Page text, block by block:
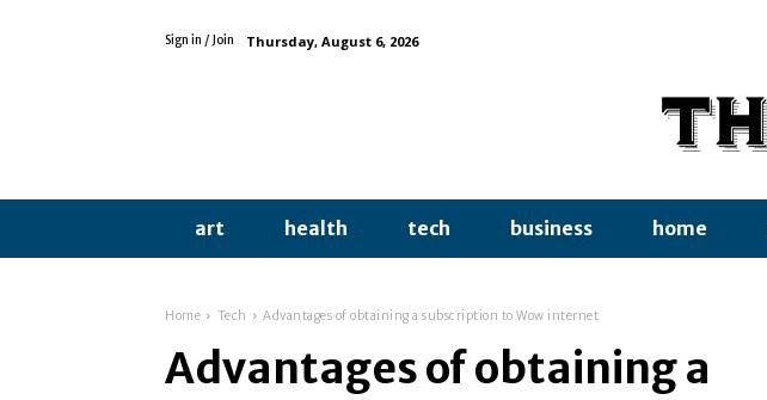
Sign in / Join Thursday, August 6, 2026
art health tech business home
Home Tech Advantages of obtaining a subscription to Wow internet
Advantages of obtaining a